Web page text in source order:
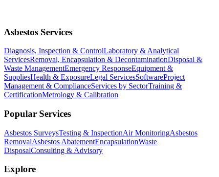
Asbestos Services
Diagnosis, Inspection & ControlLaboratory & Analytical
ServicesRemoval, Encapsulation & DecontaminationDisposal &
Waste ManagementEmergency ResponseEquipment &
SuppliesHealth & ExposureLegal ServicesSoftwareProject
Management & ComplianceServices by SectorTraining &
CertificationMetrology & Calibration
Popular Services
Asbestos SurveysTesting & InspectionAir MonitoringAsbestos
RemovalAsbestos AbatementEncapsulationWaste
DisposalConsulting & Advisory
Explore